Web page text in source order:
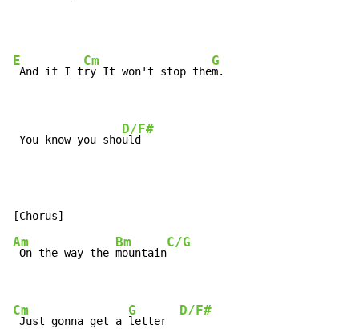
E
And if I t
Cm
ry It won't stop the
G
m.
You know you sho
D/F#
uld
Am
On the way the
Bm
mountain
C/G
Cm
Just gonna get a
G
letter
D/F#